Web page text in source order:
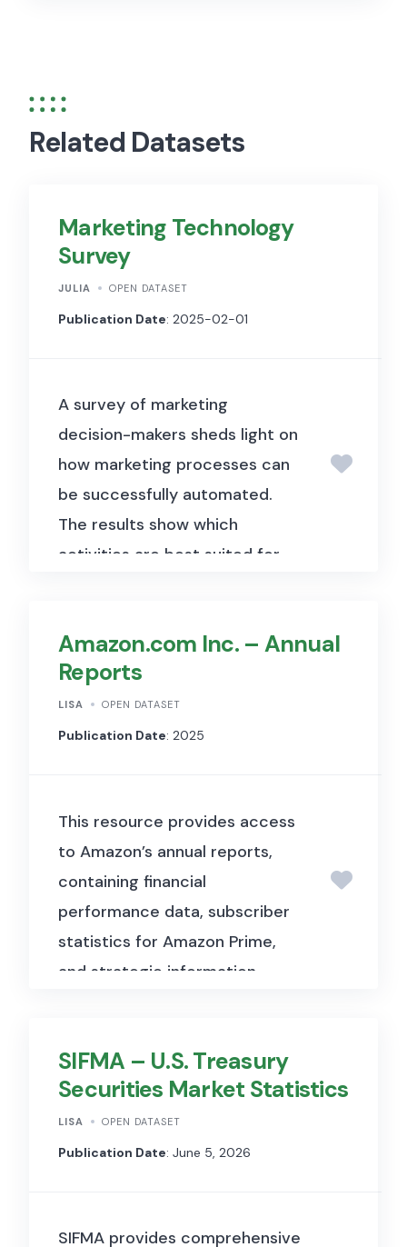
Related Datasets
Marketing Technology
Survey
JULIA OPEN DATASET
Publication Date: 2025-02-01
A survey of marketing
decision-makers sheds light on
how marketing processes can
be successfully automated.
The results show which
activities are best suited for
promising. To achieve these
research objectives, a survey
of marketing decision-makers
was conducted. This includes
areas of sales, marketing, and
business intelligence, as well as
members of top management.
Based on the findings, the
elements of the subsequent
survey were developed. The
were contacted via the
business-to-business (B2B)
panel in order to achieve the
greatest possible
Amazon.com Inc. – Annual
Reports
LISA OPEN DATASET
Publication Date: 2025
This resource provides access
to Amazon’s annual reports,
containing financial
performance data, subscriber
statistics for Amazon Prime,
and strategic information
SIFMA – U.S. Treasury
Securities Market Statistics
LISA OPEN DATASET
Publication Date: June 5, 2026
SIFMA provides comprehensive